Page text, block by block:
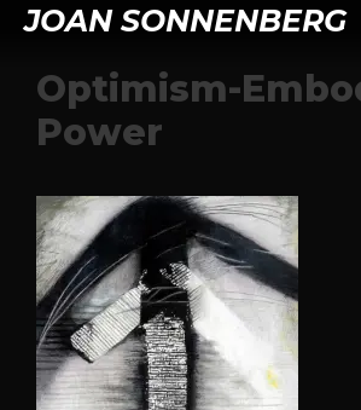
JOAN SONNENBERG
Optimism-
Power